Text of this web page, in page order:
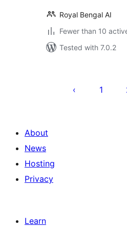
Royal Bengal AI
Fewer than 10
Tested with 7.0.2
pagination
1
About
News
Hosting
Privacy
Learn